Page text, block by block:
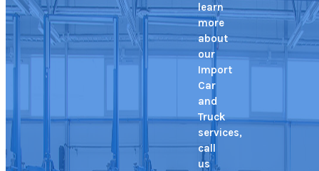
learn
more
about
our
Import
Car
and
Truck
services,
call
us